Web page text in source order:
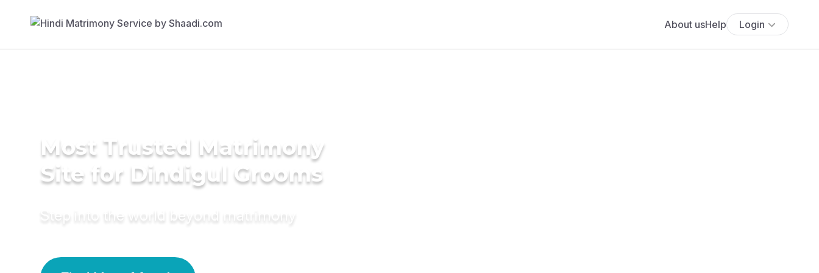
About usHelp Login
Most Trusted Matrimony
Site for Dindigul Grooms
Step into the world beyond matrimony